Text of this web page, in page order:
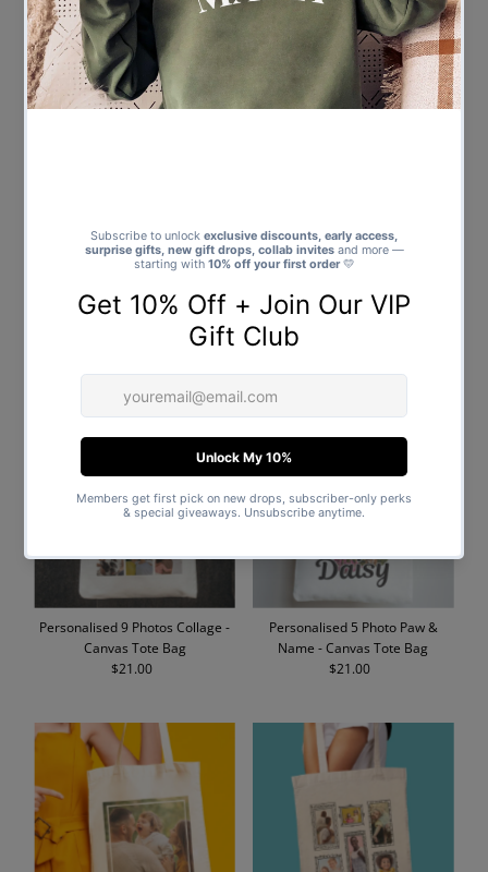
Upload - Canvas Tote Bag
Regular
Price
$21.00
Upload - Canvas Tote Bag
Regular
Price
$21.00
Personalised 3 Photo Polaroids
& Text - Canvas Tote Bag
Price
Personalised 4 Photo Squres -
Price
Personalised 9 Photos Collage -
Canvas Tote Bag
Regular
$21.00
Personalised 5 Photo Paw &
Name - Canvas Tote Bag
Regular
$21.00